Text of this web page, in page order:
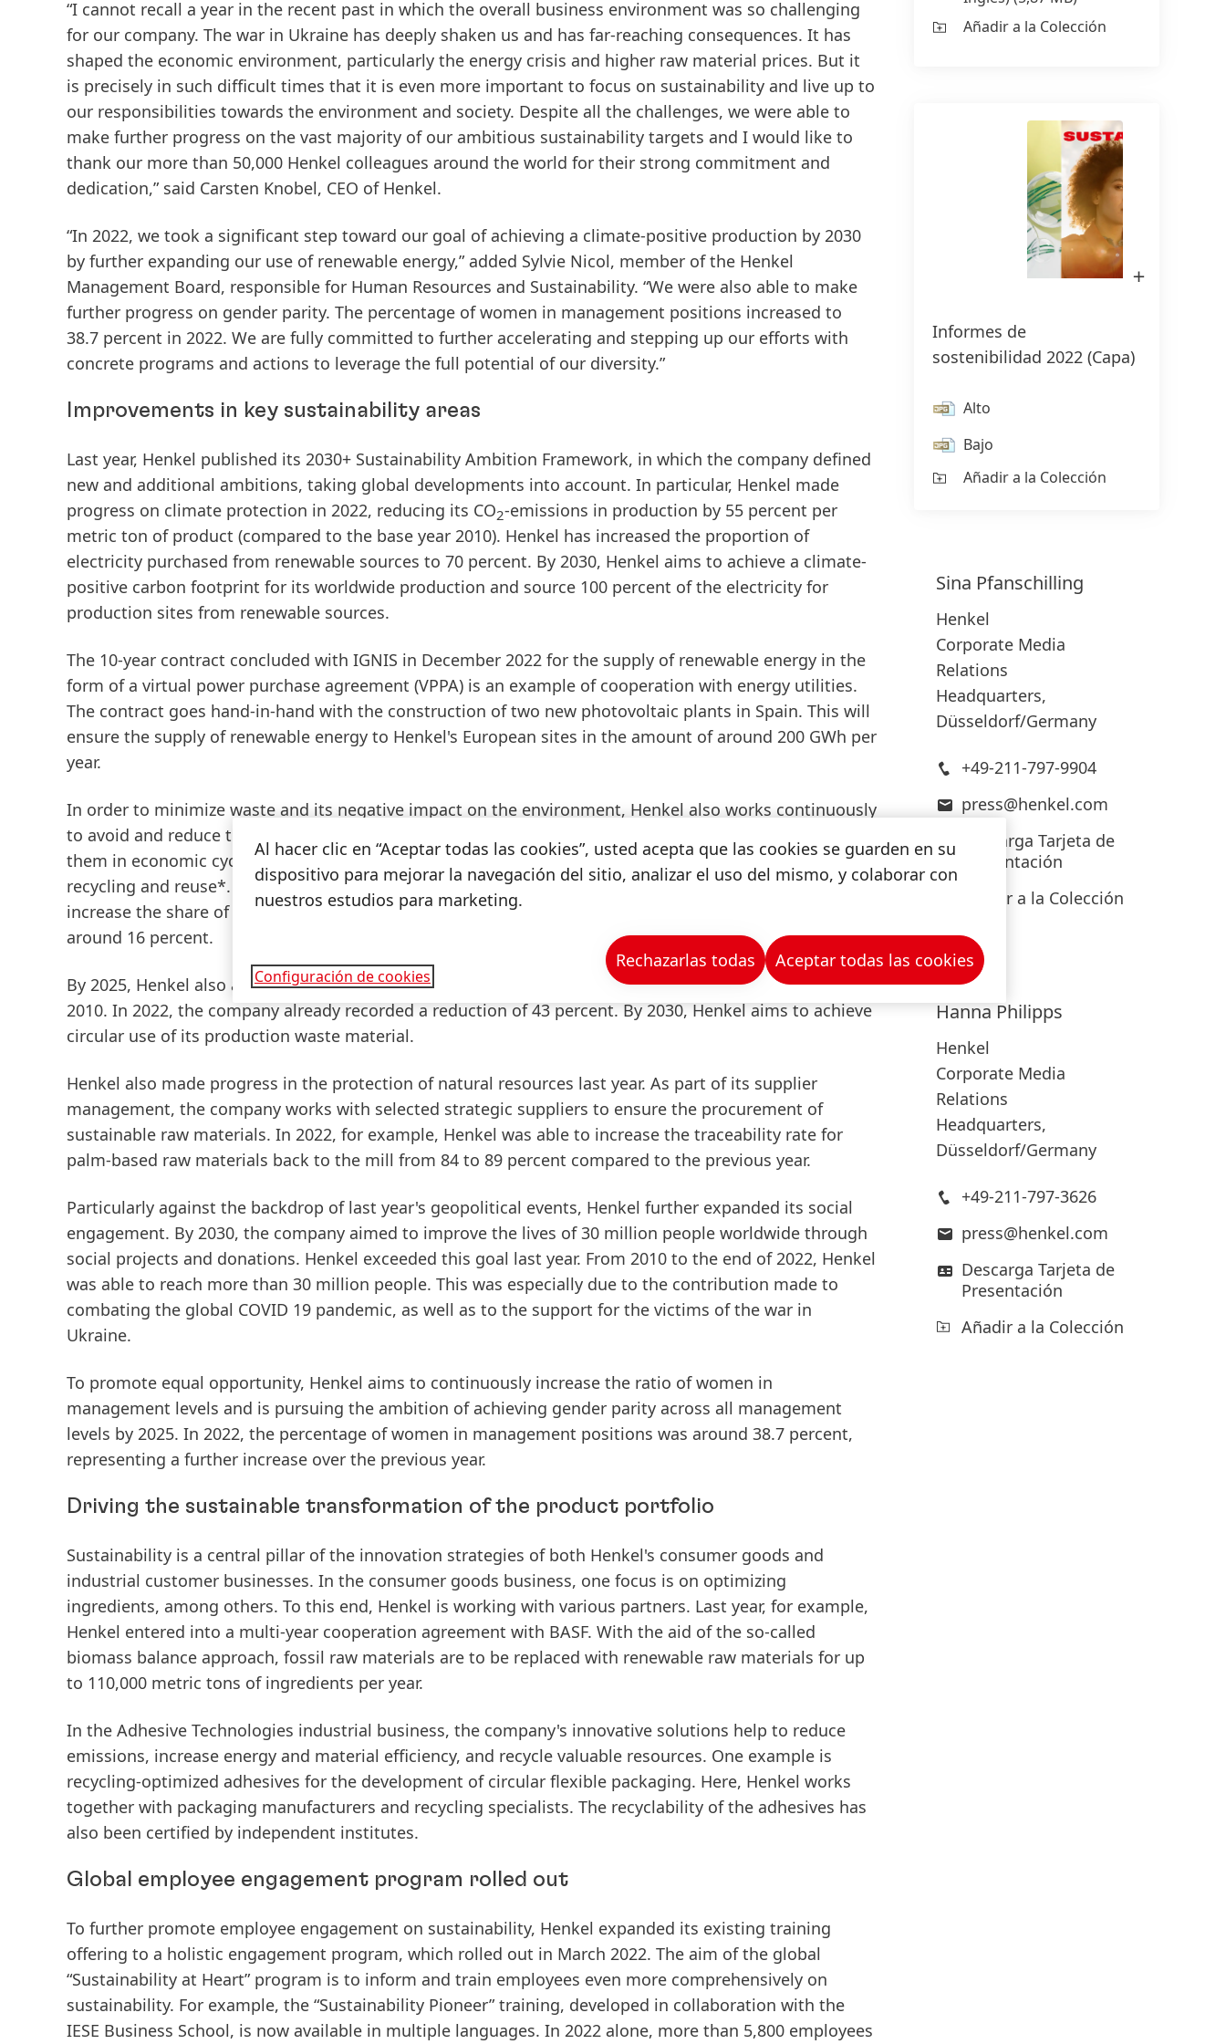
“I cannot recall a year in the recent past in which the overall business environment was so challenging
for our company. The war in Ukraine has deeply shaken us and has far-reaching consequences. It has
shaped the economic environment, particularly the energy crisis and higher raw material prices. But it
is precisely in such difficult times that it is even more important to focus on sustainability and live up to
our responsibilities towards the environment and society. Despite all the challenges, we were able to
make further progress on the vast majority of our ambitious sustainability targets and I would like to
thank our more than 50,000 Henkel colleagues around the world for their strong commitment and
dedication,” said Carsten Knobel, CEO of Henkel.
“In 2022, we took a significant step toward our goal of achieving a climate-positive production by 2030
by further expanding our use of renewable energy,” added Sylvie Nicol, member of the Henkel
Management Board, responsible for Human Resources and Sustainability. “We were also able to make
further progress on gender parity. The percentage of women in management positions increased to
38.7 percent in 2022. We are fully committed to further accelerating and stepping up our efforts with
concrete programs and actions to leverage the full potential of our diversity.”
Improvements in key sustainability areas
Last year, Henkel published its 2030+ Sustainability Ambition Framework, in which the company defined
new and additional ambitions, taking global developments into account. In particular, Henkel made
progress on climate protection in 2022, reducing its CO­2-emissions in production by 55 percent per
metric ton of product (compared to the base year 2010). Henkel has increased the proportion of
electricity purchased from renewable sources to 70 percent. By 2030, Henkel aims to achieve a climate-
positive carbon footprint for its worldwide production and source 100 percent of the electricity for
production sites from renewable sources.
The 10-year contract concluded with IGNIS in December 2022 for the supply of renewable energy in the
form of a virtual power purchase agreement (VPPA) is an example of cooperation with energy utilities.
The contract goes hand-in-hand with the construction of two new photovoltaic plants in Spain. This will
ensure the supply of renewable energy to Henkel's European sites in the amount of around 200 GWh per
year.
In order to minimize waste and its negative impact on the environment, Henkel also works continuously
to avoid and reduce the use of packaging materials, especially for its consumer goods, and to keep
them in economic cycles for as long as possible. By 2025, 100 percent of packaging will be designed for
recycling and reuse*. In 2022, the proportion increased to around87 percent. Henkel also aims to
increase the share of recycled plastic content in its consumer goods packaging. In 2022, this share was
around 16 percent.
By 2025, Henkel also aims to reduce itswaste volume
by 50 percent per ton of product compared to
2010. In 2022, the company already recorded areduction of 43 percent. By 2030, Henkel aims to achieve
circular use of its production waste material.
Henkel also made progress in the protection of natural resources last year. As part of its supplier
management, the company works with selected strategic suppliers to ensure the procurement of
sustainable raw materials. In 2022, for example, Henkel was able to increase the traceability rate for
palm-based raw materials back to the mill from 84 to 89 percent compared to the previous year.
Particularly against the backdrop of last year's geopolitical events, Henkel further expanded its social
engagement. By 2030, the company aimed to improve the lives of 30 million people worldwide through
social projects and donations. Henkel exceeded this goal last year. From 2010 to the end of 2022, Henkel
was able to reach more than 30 million people. This was especially due to the contribution made to
combating the global COVID 19 pandemic, as well as to the support for the victims of the war in
Ukraine.
To promote equal opportunity, Henkel aims to continuously increase the ratio of women in
management levels and is pursuing the ambition of achieving gender parity across all management
levels by 2025. In 2022, the percentage of women in management positions was around 38.7 percent,
representing a further increase over the previous year.
Driving the sustainable transformation of the product portfolio
Sustainability is a central pillar of the innovation strategies of both Henkel's consumer goods and
industrial customer businesses. In the consumer goods business, one focus is on optimizing
ingredients, among others. To this end, Henkel is working with various partners. Last year, for example,
Henkel entered into a multi-year cooperation agreement with BASF. With the aid of the so-called
biomass balance approach, fossil raw materials are to be replaced with renewable raw materials for up
to 110,000 metric tons of ingredients per year.
In the Adhesive Technologies industrial business, the company's innovative solutions help to reduce
emissions, increase energy and material efficiency, and recycle valuable resources. One example is
recycling-optimized adhesives for the development of circular flexible packaging. Here, Henkel works
together with packaging manufacturers and recycling specialists. The recyclability of the adhesives has
also been certified by independent institutes.
Global employee engagement program rolled out
To further promote employee engagement on sustainability, Henkel expanded its existing training
offering to a holistic engagement program, which rolled out in March 2022. The aim of the global
“Sustainability at Heart” program is to inform and train employees even more comprehensively on
sustainability. For example, the “Sustainability Pioneer” training, developed in collaboration with the
IESE Business School, is now available in multiple languages. In 2022 alone, more than 5,800 employees
Añadir a la Colección
imagen
Informes de
sostenibilidad 2022 (Capa)
Alto
Bajo
Añadir a la Colección
Sina Pfanschilling
Henkel
Corporate Media
Relations
Headquarters,
Düsseldorf/Germany
+49-211-797-9904
press@henkel.com
Descarga Tarjeta de
Presentación
Añadir a la Colección
Hanna Philipps
Henkel
Corporate Media
Relations
Headquarters,
Düsseldorf/Germany
+49-211-797-3626
press@henkel.com
Descarga Tarjeta de
Presentación
Añadir a la Colección
Al hacer clic en “Aceptar todas las cookies”, usted acepta que las cookies se guarden en su
dispositivo para mejorar la navegación del sitio, analizar el uso del mismo, y colaborar con
nuestros estudios para marketing.
Configuración de cookies
Rechazarlas todas Aceptar todas las cookies